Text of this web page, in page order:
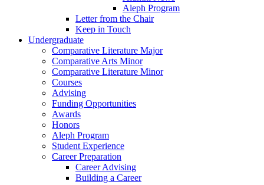
Aleph Program
Letter from the Chair
Keep in Touch
Undergraduate
Comparative Literature Major
Comparative Arts Minor
Comparative Literature Minor
Courses
Advising
Funding Opportunities
Awards
Honors
Aleph Program
Student Experience
Career Preparation
Career Advising
Building a Career